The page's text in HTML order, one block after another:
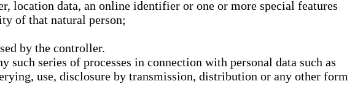
location data, an online identifier or one or more special features
of that natural person;
by the controller.
series of processes in connection with personal data such as
use, disclosure by transmission, distribution or any other form